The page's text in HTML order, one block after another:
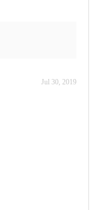
Jul 30, 2019